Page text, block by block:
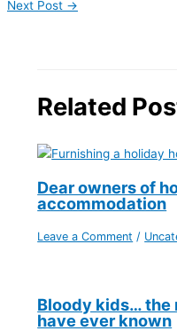
Next Post →
Related
Dear owners of
accommodation
Leave a Comment /
Bloody kids… the
have ever known